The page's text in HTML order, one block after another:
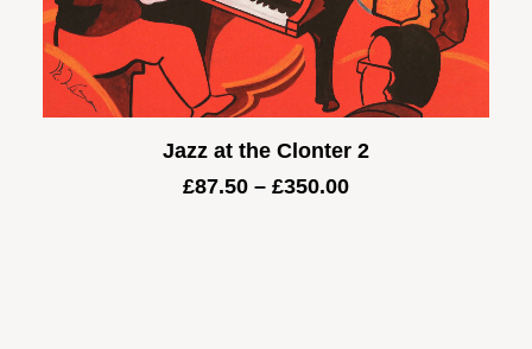
Jazz at the Clonter 2
£87.50 – £350.00Price